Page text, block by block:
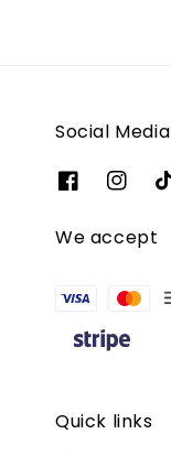
Social Media
We accept
Quick links